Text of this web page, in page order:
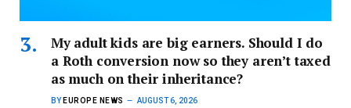
My adult kids are big earners. Should I do
a Roth conversion now so they aren’t taxed
as much on their inheritance?
BY EUROPE NEWS AUGUST 6, 2026